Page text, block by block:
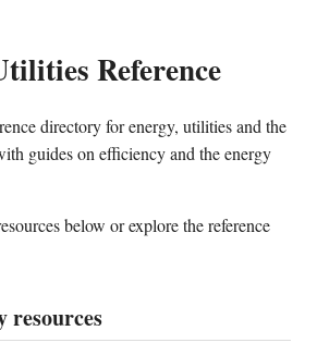
Reference
directory for energy, utilities and the
guides on efficiency and the energy
below or explore the reference
resources